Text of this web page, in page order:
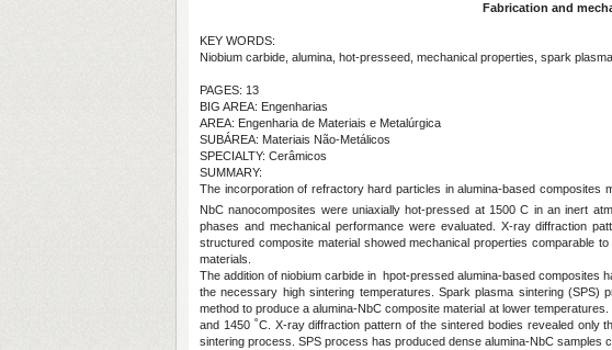
Fabrication and
KEY WORDS:
Niobium carbide, alumina, hot-presseed, mechanical properties, spark
PAGES: 13
BIG AREA: Engenharias
AREA: Engenharia de Materiais e Metalúrgica
SUBÁREA: Materiais Não-Metálicos
SPECIALTY: Cerâmicos
SUMMARY:
The incorporation of refractory hard particles in alumina-based composites
NbC nanocomposites were uniaxially hot-pressed at 1500 C in an inert
phases and mechanical performance were evaluated. X-ray diffraction
structured composite material showed mechanical properties comparable
materials.
The addition of niobium carbide in hpot-pressed alumina-based composites
the necessary high sintering temperatures. Spark plasma sintering
method to produce a alumina-NbC composite material at lower
and 1450 ˚C. X-ray diffraction pattern of the sintered bodies revealed
sintering process. SPS process has produced dense alumina-NbC samples